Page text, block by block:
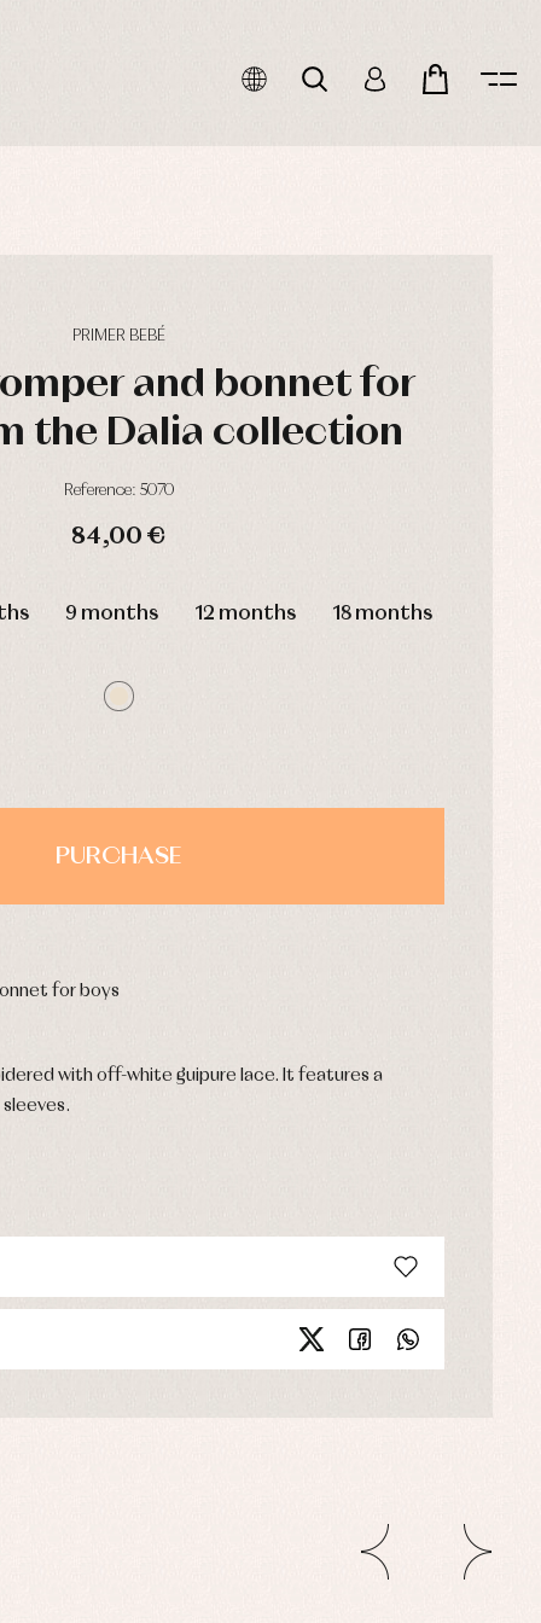
PRIMER BEBÉ
and bonnet for
the Dalia collection
Reference: 5070
84,00 €
9 months 12 months 18 months
PURCHASE
for boys
with off-white guipure lace. It features a